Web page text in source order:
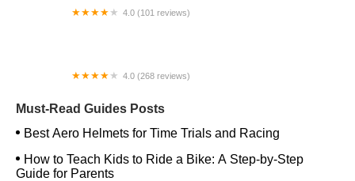
4.0 (101 reviews)
4.0 (268 reviews)
Must-Read Guides Posts
Best Aero Helmets for Time Trials and Racing
How to Teach Kids to Ride a Bike: A Step-by-Step
Guide for Parents